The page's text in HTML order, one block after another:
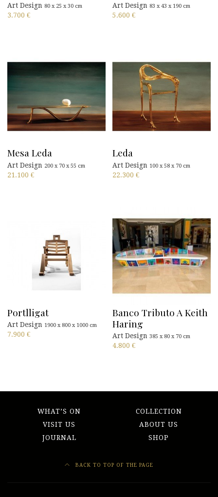
Art Design 80 x 25 x 30 cm
3.700 €
Art Design 83 x 43 x 190 cm
5.600 €
Mesa Leda
Art Design 200 x 70 x 55 cm
21.100 €
Leda
Art Design 100 x 58 x 70 cm
22.300 €
Portlligat
Art Design 1900 x 800 x 1000 cm
7.900 €
Banco Tributo A Keith
Haring
Art Design 385 x 80 x 70 cm
4.800 €
WHAT’S ON
COLLECTION
VISIT US
ABOUT US
JOURNAL
SHOP
BACK TO TOP OF THE PAGE